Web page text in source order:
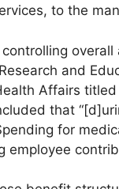
to the
and
Affairs
that
for